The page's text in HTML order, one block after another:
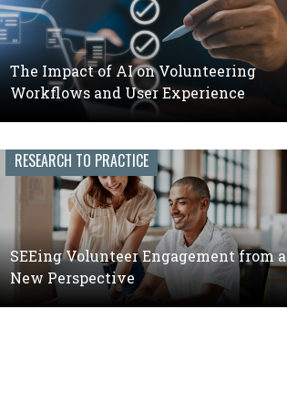
The Impact of AI on Volunteering
Workflows and User Experience
RESEARCH TO PRACTICE
SEEing Volunteer Engagement from a
New Perspective